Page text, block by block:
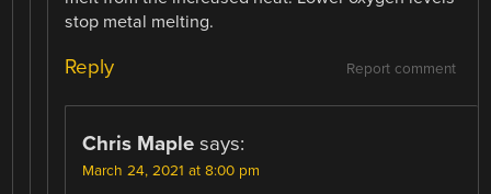
stop metal melting.
Report comment
Reply
Chris Maple says:
March 24, 2021 at 8:00 pm